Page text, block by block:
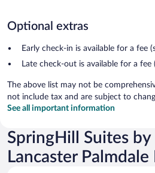
Optional extras
Early check-in is available for a fee
Late check-out is available for a
The above list may not be
not include tax and are subject to
See all important information
SpringHill Suites
Lancaster Palmdale